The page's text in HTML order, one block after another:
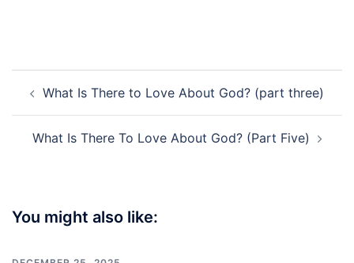
Post
navigation
What Is There to Love About God? (part three)
What Is There To Love About God? (Part Five)
You might also like: